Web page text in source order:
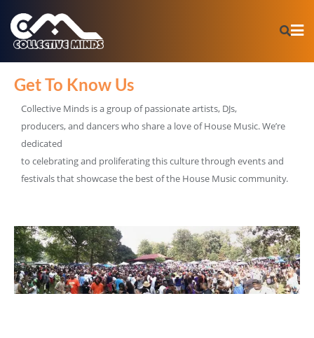
Get To Know Us
Collective Minds is a group of passionate artists, DJs,
producers, and dancers who share a love of House Music. We’re
dedicated
to celebrating and proliferating this culture through events and
festivals that showcase the best of the House Music community.